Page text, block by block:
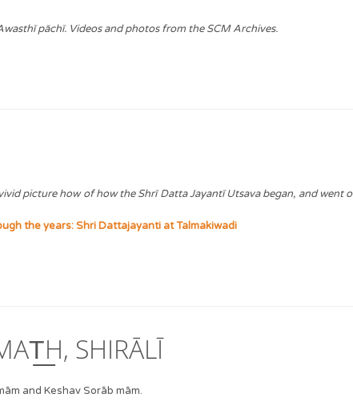
pāchī. Videos and photos from the SCM Archives.
picture how of how the Shrī Datta Jayantī Utsava began, and went
the years: Shri Dattajayanti at Talmakiwadi
SHIRĀLĪ
and Keshav Sorāb mām.